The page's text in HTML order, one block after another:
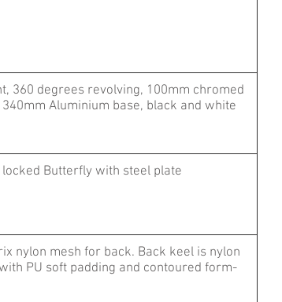
360 degrees revolving, 100mm chromed
340mm Aluminium base, black and white
Butterfly with steel plate
nylon mesh for back. Back keel is nylon
PU soft padding and contoured form-